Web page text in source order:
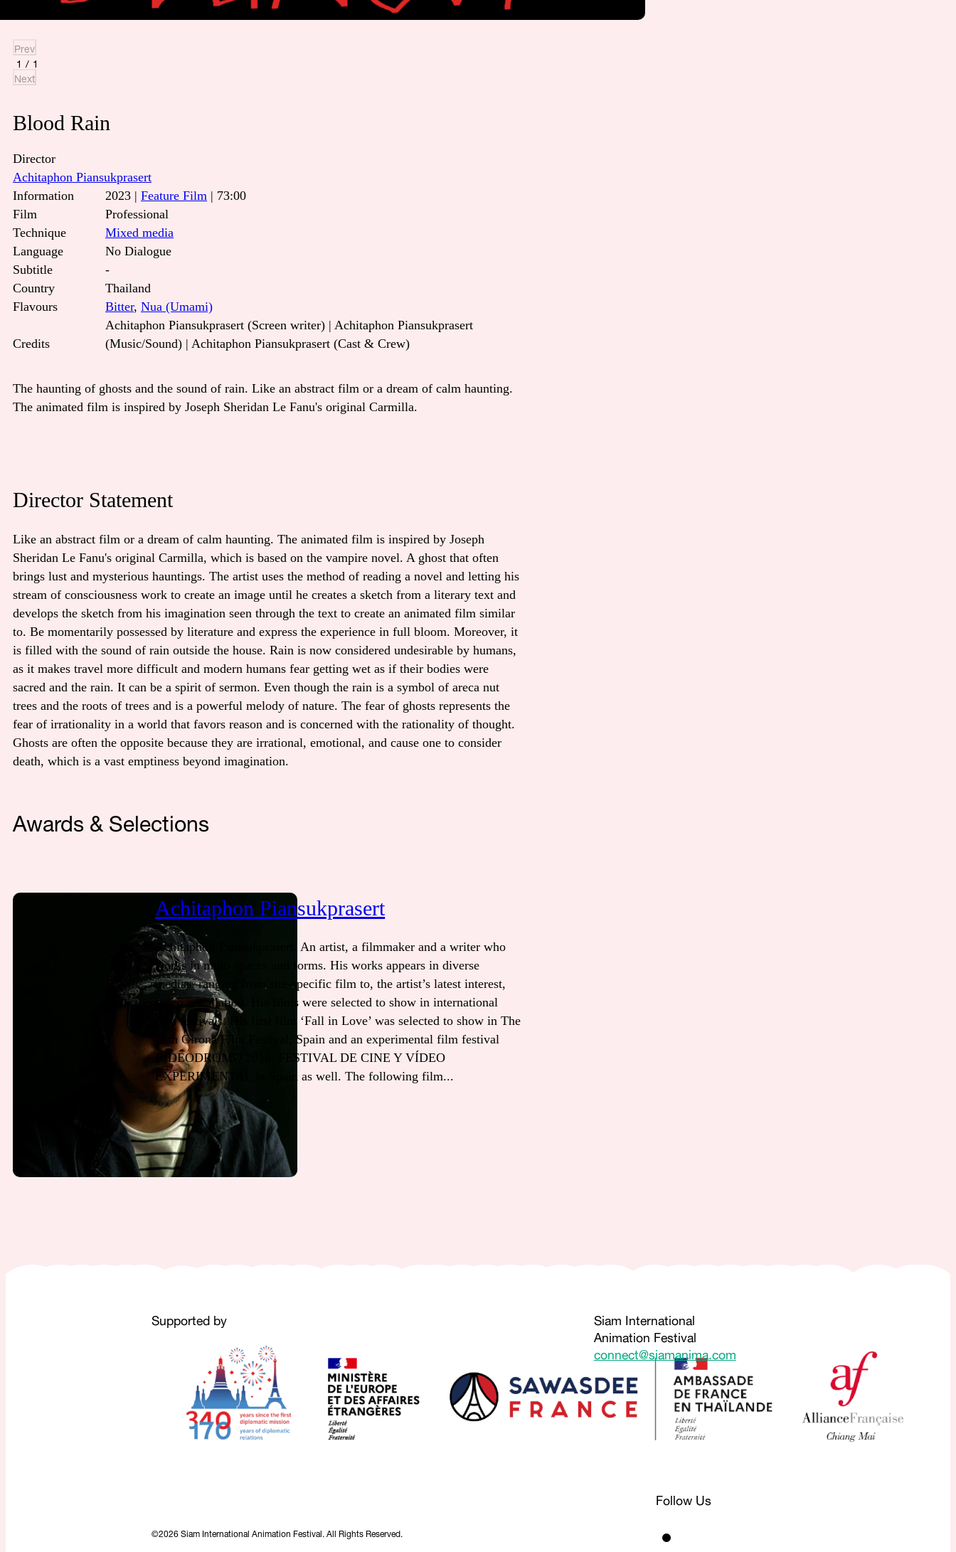
Prev
1 / 1
Next
Blood Rain
Director
Achitaphon Piansukprasert
Information
2023 | Feature Film | 73:00
Film
Professional
Technique
Mixed media
Language
No Dialogue
Subtitle
-
Country
Thailand
Flavours
Bitter, Nua (Umami)
Credits
Achitaphon Piansukprasert (Screen writer) | Achitaphon Piansukprasert
(Music/Sound) | Achitaphon Piansukprasert (Cast & Crew)
The haunting of ghosts and the sound of rain. Like an abstract film or a dream of calm haunting.
The animated film is inspired by Joseph Sheridan Le Fanu's original Carmilla.
Director Statement
Like an abstract film or a dream of calm haunting. The animated film is inspired by Joseph
Sheridan Le Fanu's original Carmilla, which is based on the vampire novel. A ghost that often
brings lust and mysterious hauntings. The artist uses the method of reading a novel and letting his
stream of consciousness work to create an image until he creates a sketch from a literary text and
develops the sketch from his imagination seen through the text to create an animated film similar
to. Be momentarily possessed by literature and express the experience in full bloom. Moreover, it
is filled with the sound of rain outside the house. Rain is now considered undesirable by humans,
as it makes travel more difficult and modern humans fear getting wet as if their bodies were
sacred and the rain. It can be a spirit of sermon. Even though the rain is a symbol of areca nut
trees and the roots of trees and is a powerful melody of nature. The fear of ghosts represents the
fear of irrationality in a world that favors reason and is concerned with the rationality of thought.
Ghosts are often the opposite because they are irrational, emotional, and cause one to consider
death, which is a vast emptiness beyond imagination.
Awards & Selections
Achitaphon Piansukprasert
Achitaphon Piansukprasert. An artist, a filmmaker and a writer who
works in multi spaces and forms. His works appears in diverse
medias, ranging from site-specific film to, the artist’s latest interest,
video installation. His films were selected to show in international
film festivals. His first film ‘Fall in Love’ was selected to show in The
28th Girona Film Festival, Spain and an experimental film festival
BIDEODROMO 2016. FESTIVAL DE CINE Y VÍDEO
EXPERIMENTAL in Spain as well. The following film...
Supported by Siam International
Animation Festival
connect@siamanima.com
©2026 Siam International Animation Festival. All Rights Reserved.
Follow Us